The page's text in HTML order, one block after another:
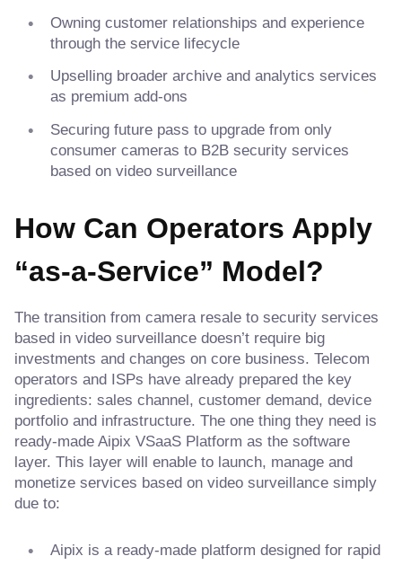
Owning customer relationships and experience
through the service lifecycle
Upselling broader archive and analytics services
as premium add-ons
Securing future pass to upgrade from only
consumer cameras to B2B security services
based on video surveillance
How Can Operators Apply
“as-a-Service” Model?
The transition from camera resale to security services
based in video surveillance doesn’t require big
investments and changes on core business. Telecom
operators and ISPs have already prepared the key
ingredients: sales channel, customer demand, device
portfolio and infrastructure. The one thing they need is
ready-made Aipix VSaaS Platform as the software
layer. This layer will enable to launch, manage and
monetize services based on video surveillance simply
due to:
Aipix is a ready-made platform designed for rapid